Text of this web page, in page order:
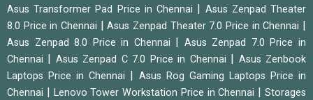
Asus Transformer Pad Price in Chennai
Asus Zenpad Theater
8.0 Price in Chennai
|Asus Zenpad Theater 7.0 Price in Chennai
Asus Zenpad 8.0 Price in Chennai
Asus Zenpad 7.0 Price in
Chennai
Asus Zenpad C 7.0 Price in Chennai
Asus Zenbook
Laptops Price in Chennai
Asus Rog Gaming Laptops Price in
Chennai
Lenovo Tower Workstation Price in Chennai |Storages